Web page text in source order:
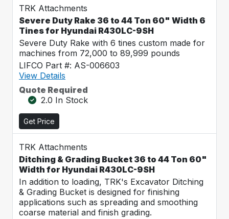
TRK Attachments
Severe Duty Rake 36 to 44 Ton 60" Width 6
Tines for Hyundai R430LC-9SH
Severe Duty Rake with 6 tines custom made for
machines from 72,000 to 89,999 pounds
LIFCO Part #: AS-006603
View Details
Quote Required
2.0 In Stock
Get Price
TRK Attachments
Ditching & Grading Bucket 36 to 44 Ton 60"
Width for Hyundai R430LC-9SH
In addition to loading, TRK's Excavator Ditching
& Grading Bucket is designed for finishing
applications such as spreading and smoothing
coarse material and finish grading.